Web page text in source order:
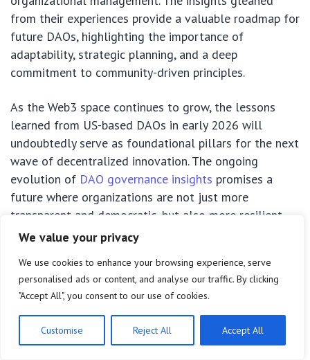
We value your privacy
We use cookies to enhance your browsing experience, serve
personalised ads or content, and analyse our traffic. By clicking
"Accept All", you consent to our use of cookies.
Customise Reject All Accept All
from their experiences provide a valuable roadmap for
future DAOs, highlighting the importance of
adaptability, strategic planning, and a deep
commitment to community-driven principles.
As the Web3 space continues to grow, the lessons
learned from US-based DAOs in early 2026 will
undoubtedly serve as foundational pillars for the next
wave of decentralized innovation. The ongoing
evolution of DAO governance insights promises a
future where organizations are not just more
transparent and democratic, but also more resilient,
efficient, and impactful in the digital age.
The journey of decentralization is continuous, and the
collective wisdom emerging from these pioneering
organizations is invaluable. By understanding and
applying these key learnings, both existing and
aspiring DAOs can better navigate the challenges and